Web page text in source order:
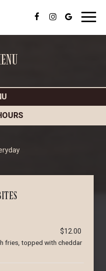
$12.00
fries, topped with cheddar